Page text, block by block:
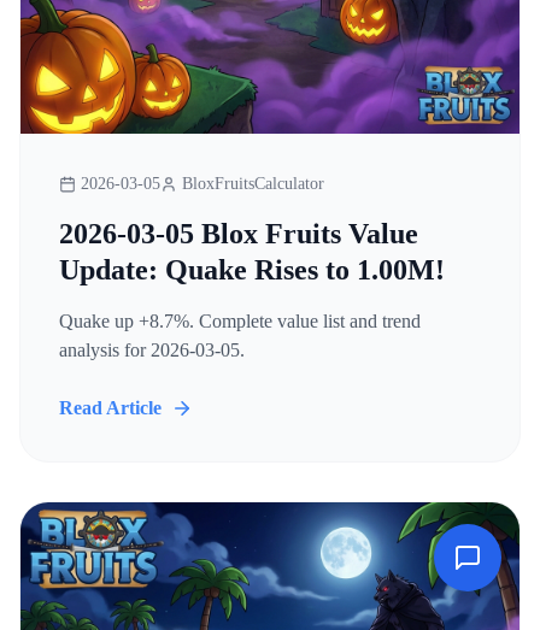
2026-03-05 BloxFruitsCalculator
2026-03-05 Blox Fruits Value
Update: Quake Rises to 1.00M!
Quake up +8.7%. Complete value list and trend
analysis for 2026-03-05.
Read Article